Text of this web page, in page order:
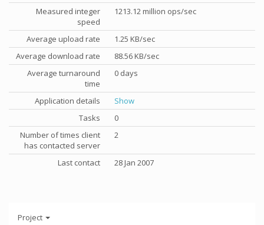
Measured integer
speed
1213.12 million ops/sec
Average upload rate
1.25 KB/sec
Average download rate
88.56 KB/sec
Average turnaround
time
0 days
Application details
Show
Tasks
0
Number of times client
has contacted server
2
Last contact 28 Jan 2007
Project